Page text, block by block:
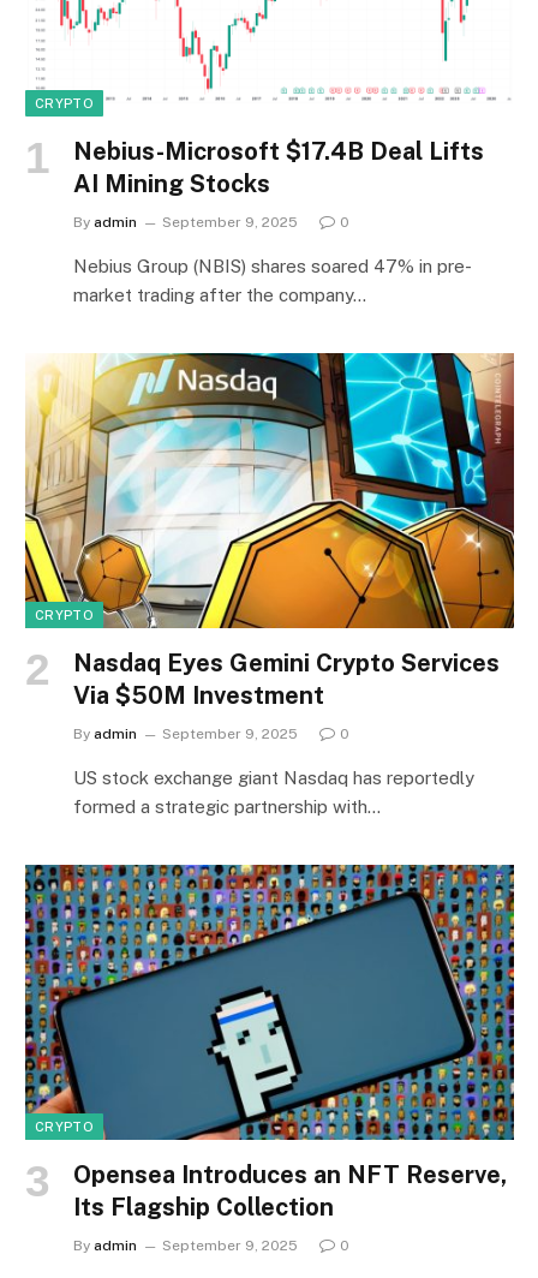
CRYPTO
Nebius-Microsoft $17.4B Deal Lifts
AI Mining Stocks
By admin September 9, 2025 0
Nebius Group (NBIS) shares soared 47% in pre-
market trading after the company…
CRYPTO
Nasdaq Eyes Gemini Crypto Services
Via $50M Investment
By admin September 9, 2025 0
US stock exchange giant Nasdaq has reportedly
formed a strategic partnership with…
CRYPTO
Opensea Introduces an NFT Reserve,
Its Flagship Collection
By admin September 9, 2025 0